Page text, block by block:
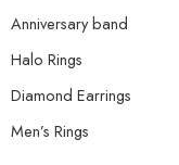
Anniversary band
Halo Rings
Diamond Earrings
Men’s Rings